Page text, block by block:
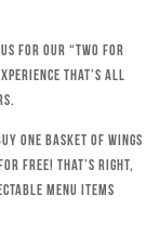
for our “Two for
that’s all
one basket of wings
free! That’s right,
menu items